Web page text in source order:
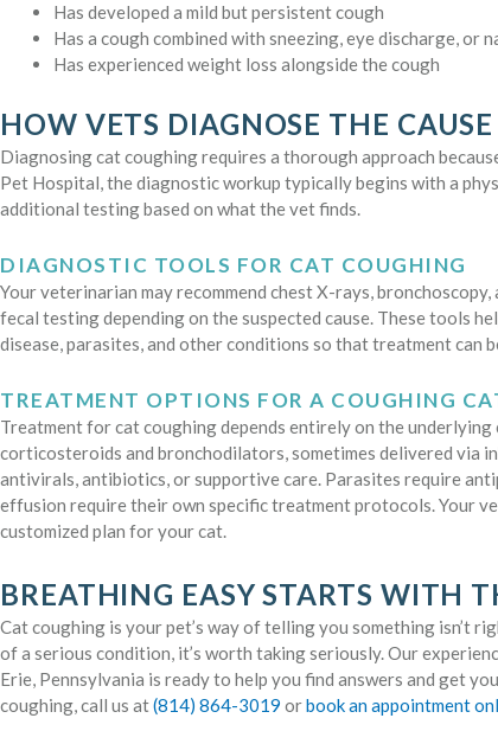
Has developed a mild but persistent cough
Has a cough combined with sneezing, eye discharge, or
Has experienced weight loss alongside the cough
HOW VETS DIAGNOSE THE
Diagnosing cat coughing requires a thorough approach
Pet Hospital, the diagnostic workup typically begins with a
additional testing based on what the vet finds.
DIAGNOSTIC TOOLS FOR CAT COUGHING
Your veterinarian may recommend chest X-rays,
fecal testing depending on the suspected cause. These tools
disease, parasites, and other conditions so that treatment can
TREATMENT OPTIONS FOR A COUGHING
Treatment for cat coughing depends entirely on the underlying
corticosteroids and bronchodilators, sometimes delivered via
antivirals, antibiotics, or supportive care. Parasites require
effusion require their own specific treatment protocols. Your
customized plan for your cat.
BREATHING EASY STARTS WITH
Cat coughing is your pet’s way of telling you something isn’t
of a serious condition, it’s worth taking seriously. Our
Erie, Pennsylvania is ready to help you find answers and get
coughing, call us at(814) 864-3019 orbook an appointment